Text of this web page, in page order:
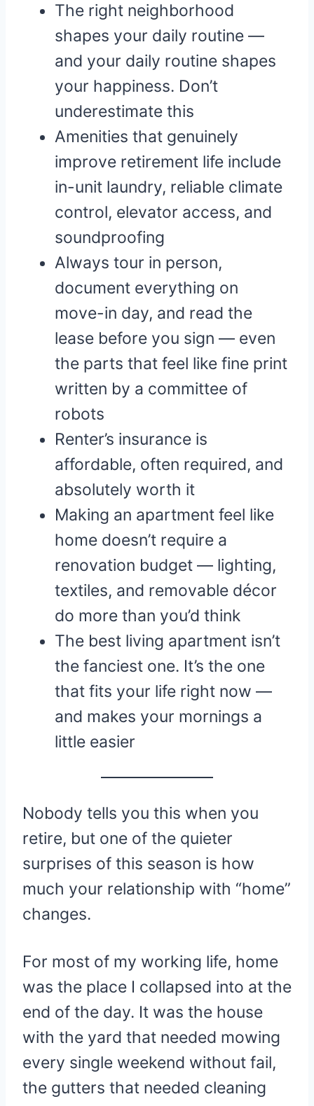
The right neighborhood
shapes your daily routine —
and your daily routine shapes
your happiness. Don’t
underestimate this
Amenities that genuinely
improve retirement life include
in-unit laundry, reliable climate
control, elevator access, and
soundproofing
Always tour in person,
document everything on
move-in day, and read the
lease before you sign — even
the parts that feel like fine print
written by a committee of
robots
Renter’s insurance is
affordable, often required, and
absolutely worth it
Making an apartment feel like
home doesn’t require a
renovation budget — lighting,
textiles, and removable décor
do more than you’d think
The best living apartment isn’t
the fanciest one. It’s the one
that fits your life right now —
and makes your mornings a
little easier
Nobody tells you this when you
retire, but one of the quieter
surprises of this season is how
much your relationship with “home”
changes.
For most of my working life, home
was the place I collapsed into at the
end of the day. It was the house
with the yard that needed mowing
every single weekend without fail,
the gutters that needed cleaning